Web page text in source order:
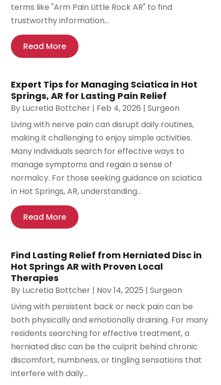
terms like "Arm Pain Little Rock AR" to find
trustworthy information...
Read More
Expert Tips for Managing Sciatica in Hot
Springs, AR for Lasting Pain Relief
By Lucretia Bottcher | Feb 4, 2026 |Surgeon
Living with nerve pain can disrupt daily routines,
making it challenging to enjoy simple activities.
Many individuals search for effective ways to
manage symptoms and regain a sense of
normalcy. For those seeking guidance on sciatica
in Hot Springs, AR, understanding...
Read More
Find Lasting Relief from Herniated Disc in
Hot Springs AR with Proven Local
Therapies
By Lucretia Bottcher | Nov 14, 2025 |Surgeon
Living with persistent back or neck pain can be
both physically and emotionally draining. For many
residents searching for effective treatment, a
herniated disc can be the culprit behind chronic
discomfort, numbness, or tingling sensations that
interfere with daily...